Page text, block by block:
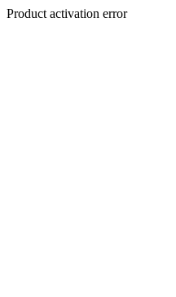
Product activation error